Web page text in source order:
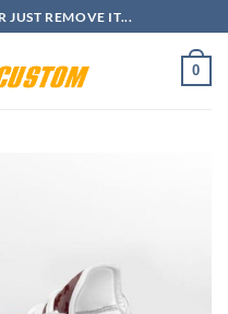
JUST REMOVE IT...
0